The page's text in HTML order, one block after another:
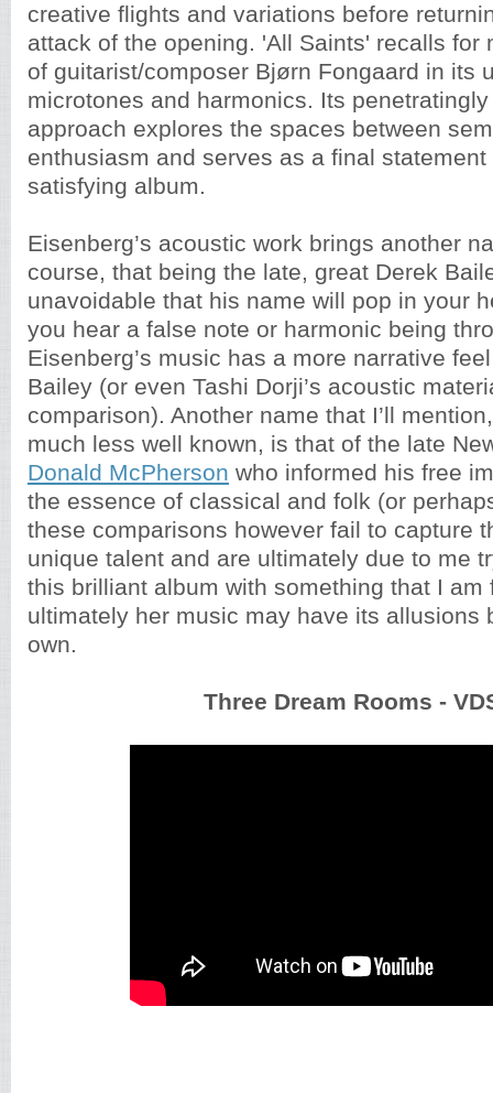
creative flights and variations before
attack of the opening. 'All Saints' recalls for
of guitarist/composer Bjørn Fongaard in its
microtones and harmonics. Its
approach explores the spaces between
enthusiasm and serves as a final
satisfying album.
Eisenberg’s acoustic work brings another
course, that being the late, great Derek
unavoidable that his name will pop in your
you hear a false note or harmonic being
Eisenberg’s music has a more narrative
Bailey (or even Tashi Dorji’s acoustic
comparison). Another name that I’ll
much less well known, is that of the late
Donald McPherson who informed his free
the essence of classical and folk (or
these comparisons however fail to capture
unique talent and are ultimately due to me
this brilliant album with something that I am
ultimately her music may have its allusions
own.
Three Dream Rooms -